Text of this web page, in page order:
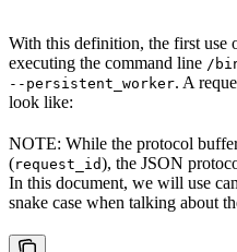
With this definition, the first use
executing the command line /
--persistent_worker. A
look like:
NOTE: While the protocol
(request_id), the JSON
In this document, we will use
snake case when talking about